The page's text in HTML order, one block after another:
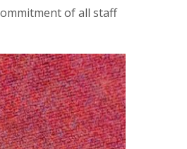
of all staff